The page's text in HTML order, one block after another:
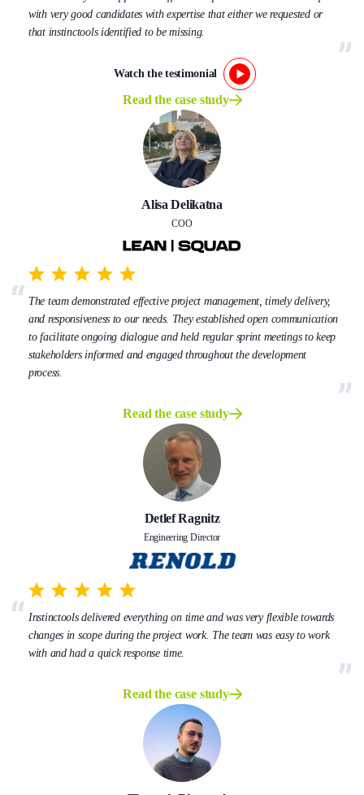
with very good candidates with expertise that either we requested or
that instinctools identified to be missing.
Watch the testimonial
Read the case study
Alisa Delikatna
COO
The team demonstrated effective project management, timely delivery,
and responsiveness to our needs. They established open communication
to facilitate ongoing dialogue and held regular sprint meetings to keep
stakeholders informed and engaged throughout the development
process.
Read the case study
Detlef Ragnitz
Engineering Director
Instinctools delivered everything on time and was very flexible towards
changes in scope during the project work. The team was easy to work
with and had a quick response time.
Read the case study